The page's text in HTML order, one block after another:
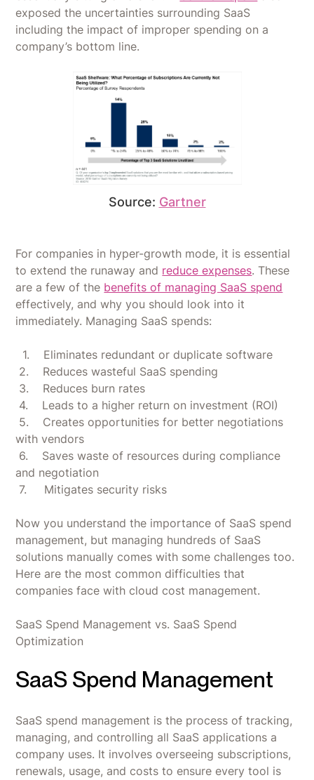
exposed the uncertainties surrounding SaaS
including the impact of improper spending on a
company’s bottom line.
Source: Gartner
For companies in hyper-growth mode, it is essential
to extend the runaway and reduce expenses. These
are a few of the benefits of managing SaaS spend
effectively, and why you should look into it
immediately. Managing SaaS spends:
1. Eliminates redundant or duplicate software
2. Reduces wasteful SaaS spending
3. Reduces burn rates
4. Leads to a higher return on investment (ROI)
5. Creates opportunities for better negotiations
with vendors
6. Saves waste of resources during compliance
and negotiation
7. Mitigates security risks
Now you understand the importance of SaaS spend
management, but managing hundreds of SaaS
solutions manually comes with some challenges too.
Here are the most common difficulties that
companies face with cloud cost management.
‍SaaS Spend Management vs. SaaS Spend
Optimization
SaaS Spend Management
SaaS spend management is the process of tracking,
managing, and controlling all SaaS applications a
company uses. It involves overseeing subscriptions,
renewals, usage, and costs to ensure every tool is